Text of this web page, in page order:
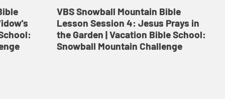
VBS Snowball Mountain Bible
Lesson Session 4: Jesus Prays in
the Garden | Vacation Bible School:
Snowball Mountain Challenge